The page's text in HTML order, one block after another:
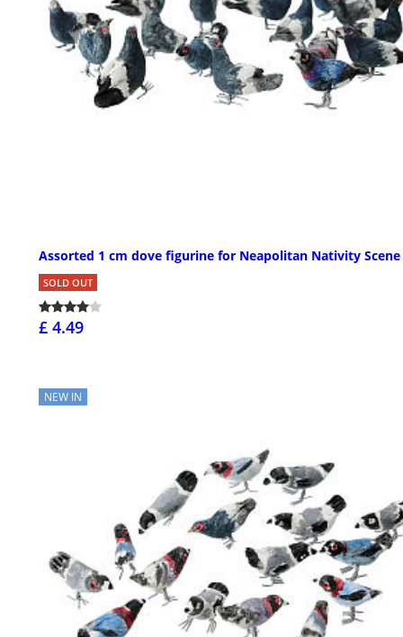
Assorted 1 cm dove figurine for Neapolitan Nativity Scene
SOLD OUT
£ 4.49
NEW IN